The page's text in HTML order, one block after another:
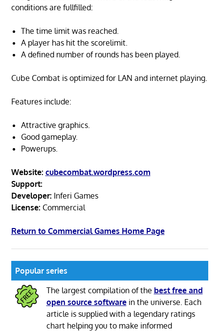
conditions are fullfilled:
The time limit was reached.
A player has hit the scorelimit.
A defined number of rounds has been played.
Cube Combat is optimized for LAN and internet playing.
Features include:
Attractive graphics.
Good gameplay.
Powerups.
Website: cubecombat.wordpress.com
Support:
Developer: Inferi Games
License: Commercial
Return to Commercial Games Home Page
Popular series
The largest compilation of the best free and
open source softwarein the universe. Each
article is supplied with a legendary ratings
chart helping you to make informed